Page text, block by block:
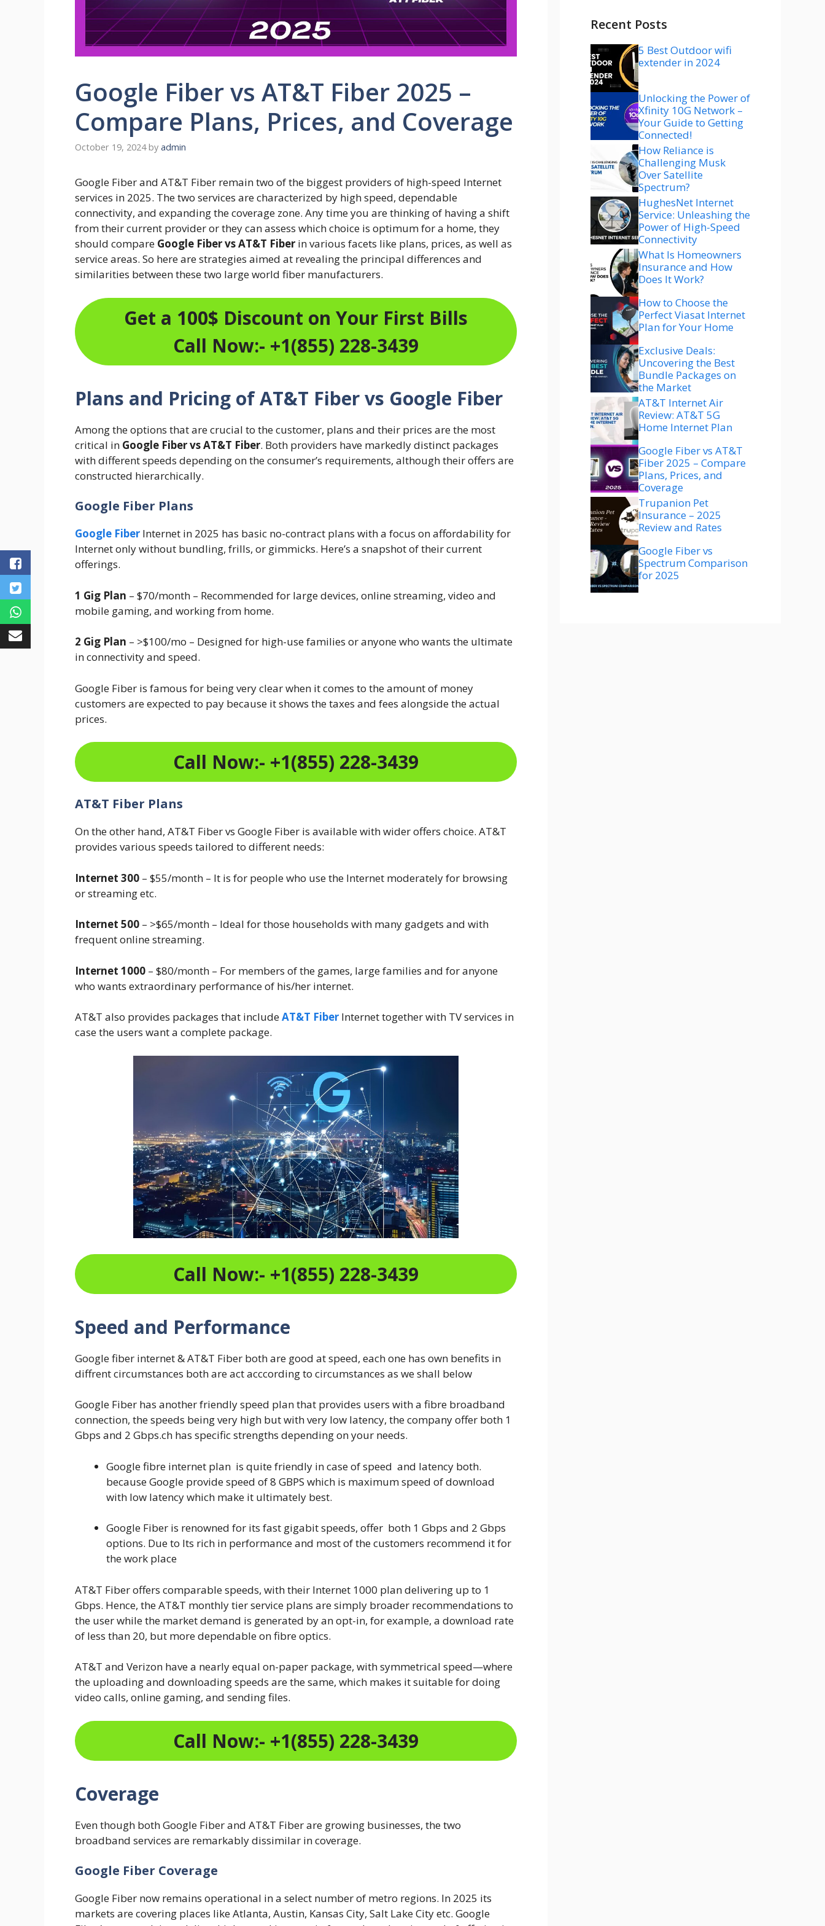
Google Fiber vs AT&T Fiber 2025 –
Compare Plans, Prices, and Coverage
October 19, 2024 by admin
Google Fiber and AT&T Fiber remain two of the biggest providers of high-speed Internet
services in 2025. The two services are characterized by high speed, dependable
connectivity, and expanding the coverage zone. Any time you are thinking of having a shift
from their current provider or they can assess which choice is optimum for a home, they
should compare Google Fiber vs AT&T Fiber in various facets like plans, prices, as well as
service areas. So here are strategies aimed at revealing the principal differences and
similarities between these two large world fiber manufacturers.
Get a 100$ Discount on Your First Bills
Call Now:- +1(855) 228-3439
Plans and Pricing of AT&T Fiber vs Google Fiber
Among the options that are crucial to the customer, plans and their prices are the most
critical in Google Fiber vs AT&T Fiber. Both providers have markedly distinct packages
with different speeds depending on the consumer’s requirements, although their offers are
constructed hierarchically.
Google Fiber Plans
Google Fiber Internet in 2025 has basic no-contract plans with a focus on affordability for
Internet only without bundling, frills, or gimmicks. Here’s a snapshot of their current
offerings.
1 Gig Plan – $70/month – Recommended for large devices, online streaming, video and
mobile gaming, and working from home.
2 Gig Plan – >$100/mo – Designed for high-use families or anyone who wants the ultimate
in connectivity and speed.
Google Fiber is famous for being very clear when it comes to the amount of money
customers are expected to pay because it shows the taxes and fees alongside the actual
prices.
Call Now:- +1(855) 228-3439
AT&T Fiber Plans
On the other hand, AT&T Fiber vs Google Fiber is available with wider offers choice. AT&T
provides various speeds tailored to different needs:
Internet 300 – $55/month – It is for people who use the Internet moderately for browsing
or streaming etc.
Internet 500 – >$65/month – Ideal for those households with many gadgets and with
frequent online streaming.
Internet 1000 – $80/month – For members of the games, large families and for anyone
who wants extraordinary performance of his/her internet.
AT&T also provides packages that includeAT&T Fiber Internet together with TV services in
case the users want a complete package.
Call Now:- +1(855) 228-3439
Speed and Performance
Google fiber internet & AT&T Fiber both are good at speed, each one has own benefits in
diffrent circumstances both are act acccording to circumstances as we shall below
Google Fiber has another friendly speed plan that provides users with a fibre broadband
connection, the speeds being very high but with very low latency, the company offer both 1
Gbps and 2 Gbps.ch has specific strengths depending on your needs.
Google fibre internet plan is quite friendly in case of speed and latency both.
because Google provide speed of 8 GBPS which is maximum speed of download
with low latency which make it ultimately best.
Google Fiber is renowned for its fast gigabit speeds, offer both 1 Gbps and 2 Gbps
options. Due to Its rich in performance and most of the customers recommend it for
the work place
AT&T Fiber offers comparable speeds, with their Internet 1000 plan delivering up to 1
Gbps. Hence, the AT&T monthly tier service plans are simply broader recommendations to
the user while the market demand is generated by an opt-in, for example, a download rate
of less than 20, but more dependable on fibre optics.
AT&T and Verizon have a nearly equal on-paper package, with symmetrical speed—where
the uploading and downloading speeds are the same, which makes it suitable for doing
video calls, online gaming, and sending files.
Call Now:- +1(855) 228-3439
Coverage
Even though both Google Fiber and AT&T Fiber are growing businesses, the two
broadband services are remarkably dissimilar in coverage.
Google Fiber Coverage
Google Fiber now remains operational in a select number of metro regions. In 2025 its
markets are covering places like Atlanta, Austin, Kansas City, Salt Lake City etc. Google
Recent Posts
5 Best Outdoor wifi
extender in 2024
Unlocking the Power of
Xfinity 10G Network –
Your Guide to Getting
Connected!
How Reliance is
Challenging Musk
Over Satellite
Spectrum?
HughesNet Internet
Service: Unleashing the
Power of High-Speed
Connectivity
What Is Homeowners
Insurance and How
Does It Work?
How to Choose the
Perfect Viasat Internet
Plan for Your Home
Exclusive Deals:
Uncovering the Best
Bundle Packages on
the Market
AT&T Internet Air
Review: AT&T 5G
Home Internet Plan
Google Fiber vs AT&T
Fiber 2025 – Compare
Plans, Prices, and
Coverage
Trupanion Pet
Insurance – 2025
Review and Rates
Google Fiber vs
Spectrum Comparison
for 2025